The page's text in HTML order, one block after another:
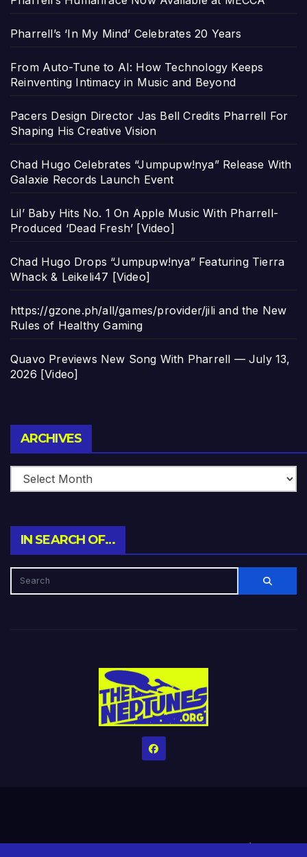
Pharrell’s ‘In My Mind’ Celebrates 20 Years
From Auto-Tune to AI: How Technology Keeps
Reinventing Intimacy in Music and Beyond
Pacers Design Director Jas Bell Credits Pharrell For
Shaping His Creative Vision
Chad Hugo Celebrates “Jumpupw!nya” Release With
Galaxie Records Launch Event
Lil’ Baby Hits No. 1 On Apple Music With Pharrell-
Produced ‘Dead Fresh’ [Video]
Chad Hugo Drops “Jumpupw!nya” Featuring Tierra
Whack & Leikeli47 [Video]
https://gzone.ph/all/games/provider/jili and the New
Rules of Healthy Gaming
Quavo Previews New Song With Pharrell — July 13,
2026 [Video]
ARCHIVES
IN SEARCH OF…
HomeCreditsHelp The Website stay alive!The Grindin’ Discord